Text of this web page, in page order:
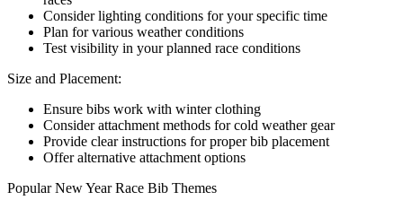
Consider lighting conditions for your specific time
Plan for various weather conditions
Test visibility in your planned race conditions
Size and Placement:
Ensure bibs work with winter clothing
Consider attachment methods for cold weather gear
Provide clear instructions for proper bib placement
Offer alternative attachment options
Popular New Year Race Bib Themes